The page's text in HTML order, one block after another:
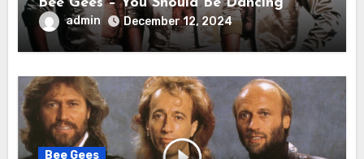
admin December 12, 2024
Bee Gees